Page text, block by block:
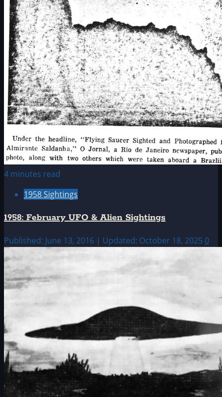
4 minutes read
1958 Sightings
1958: February UFO & Alien Sightings
Published: June 13, 2016 | Updated: October 18, 2025 0